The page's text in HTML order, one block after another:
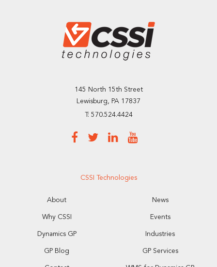
145 North 15th Street
Lewisburg, PA 17837
T: 570.524.4424
CSSI Technologies
About News
Why CSSI Events
Dynamics GP Industries
GP Blog GP Services